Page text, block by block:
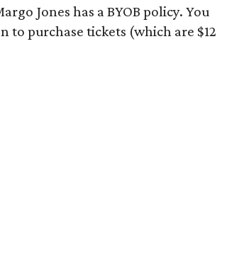
Jones has a BYOB policy. You
to purchase tickets (which are $12